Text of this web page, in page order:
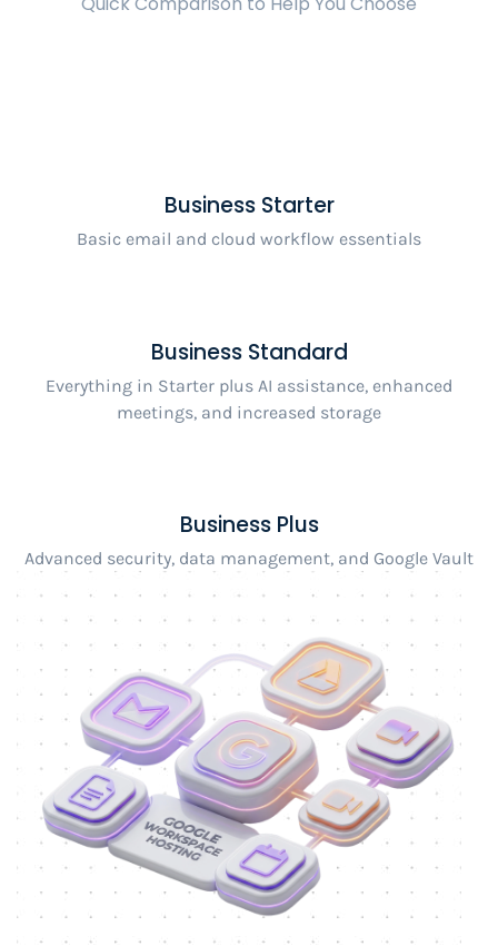
Business Starter
Basic email and cloud workflow essentials
Business Standard
Everything in Starter plus AI assistance, enhanced
meetings, and increased storage
Business Plus
Advanced security, data management, and Google Vault